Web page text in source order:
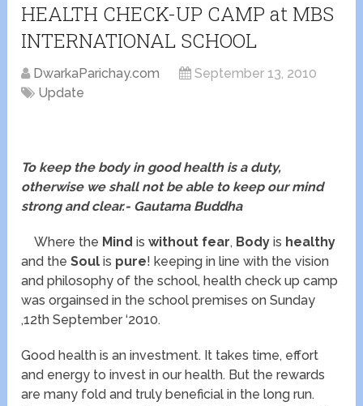
HEALTH CHECK-UP CAMP at MBS
INTERNATIONAL SCHOOL
DwarkaParichay.com
September 13, 2010
Update
To keep the body in good health is a duty,
otherwise we shall not be able to keep our mind
strong and clear.- Gautama Buddha
Where the Mind iswithout fear, Body is healthy
and theSoulis pure! keeping in line with the vision
and philosophy of the school, health check up camp
was orgainsed in the school premises on Sunday
,12th September ‘2010.
Good health is an investment. It takes time, effort
and energy to invest in our health. But the rewards
are many fold and truly beneficial in the long run.